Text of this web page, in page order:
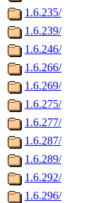
1.6.235/
1.6.239/
1.6.246/
1.6.266/
1.6.269/
1.6.275/
1.6.277/
1.6.287/
1.6.289/
1.6.292/
1.6.296/